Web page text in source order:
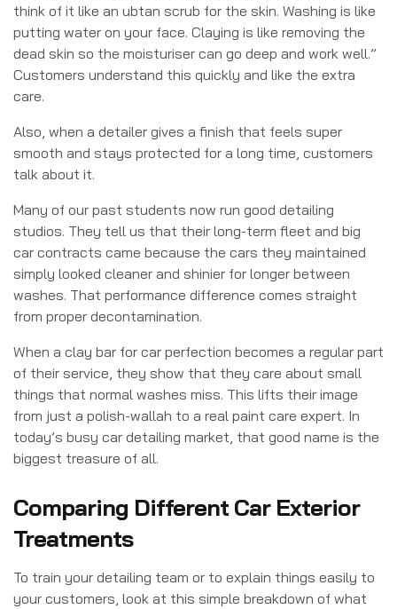
think of it like an ubtan scrub for the skin. Washing is like
putting water on your face. Claying is like removing the
dead skin so the moisturiser can go deep and work well.”
Customers understand this quickly and like the extra
care.
Also, when a detailer gives a finish that feels super
smooth and stays protected for a long time, customers
talk about it.
Many of our past students now run good detailing
studios. They tell us that their long-term fleet and big
car contracts came because the cars they maintained
simply looked cleaner and shinier for longer between
washes. That performance difference comes straight
from proper decontamination.
When a clay bar for car perfection becomes a regular part
of their service, they show that they care about small
things that normal washes miss. This lifts their image
from just a polish-wallah to a real paint care expert. In
today’s busy car detailing market, that good name is the
biggest treasure of all.
Comparing Different Car Exterior
Treatments
To train your detailing team or to explain things easily to
your customers, look at this simple breakdown of what